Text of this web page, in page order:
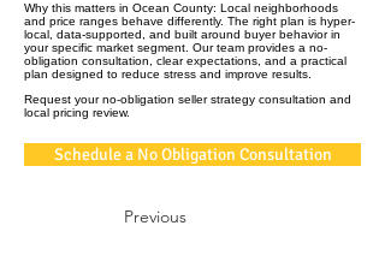
Why this matters in Ocean County: Local neighborhoods
and price ranges behave differently. The right plan is hyper-
local, data-supported, and built around buyer behavior in
your specific market segment. Our team provides a no-
obligation consultation, clear expectations, and a practical
plan designed to reduce stress and improve results.
Request your no-obligation seller strategy consultation and
local pricing review.
Schedule a No Obligation Consultation
Previous